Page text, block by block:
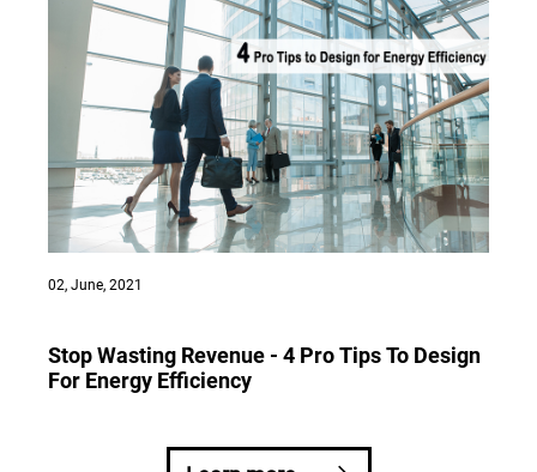
02, June, 2021
Stop Wasting Revenue - 4 Pro Tips To Design
For Energy Efficiency